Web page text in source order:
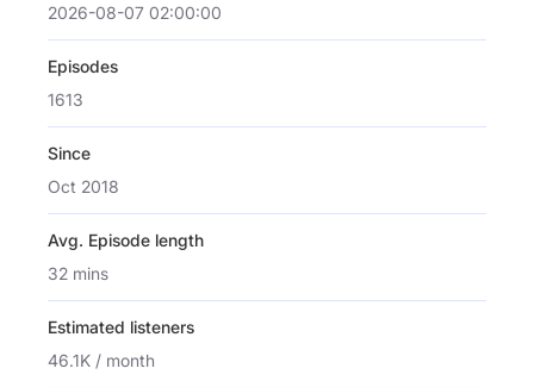
2026-08-07 02:00:00
Episodes
1613
Since
Oct 2018
Avg. Episode length
32 mins
Estimated listeners
46.1K / month